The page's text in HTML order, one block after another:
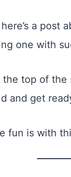
a post
one with
top of
and get
fun is with